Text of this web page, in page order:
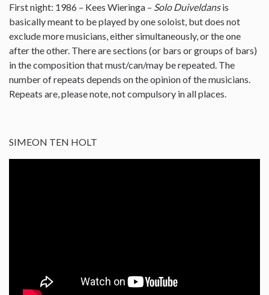
First night: 1986 – Kees Wieringa – Solo Duiveldansis
basically meant to be played by one soloist, but does not
exclude more musicians, either simultaneously, or the one
after the other. There are sections (or bars or groups of bars)
in the composition that must/can/may be repeated. The
number of repeats depends on the opinion of the musicians.
Repeats are, please note, not compulsory in all places.
SIMEON TEN HOLT